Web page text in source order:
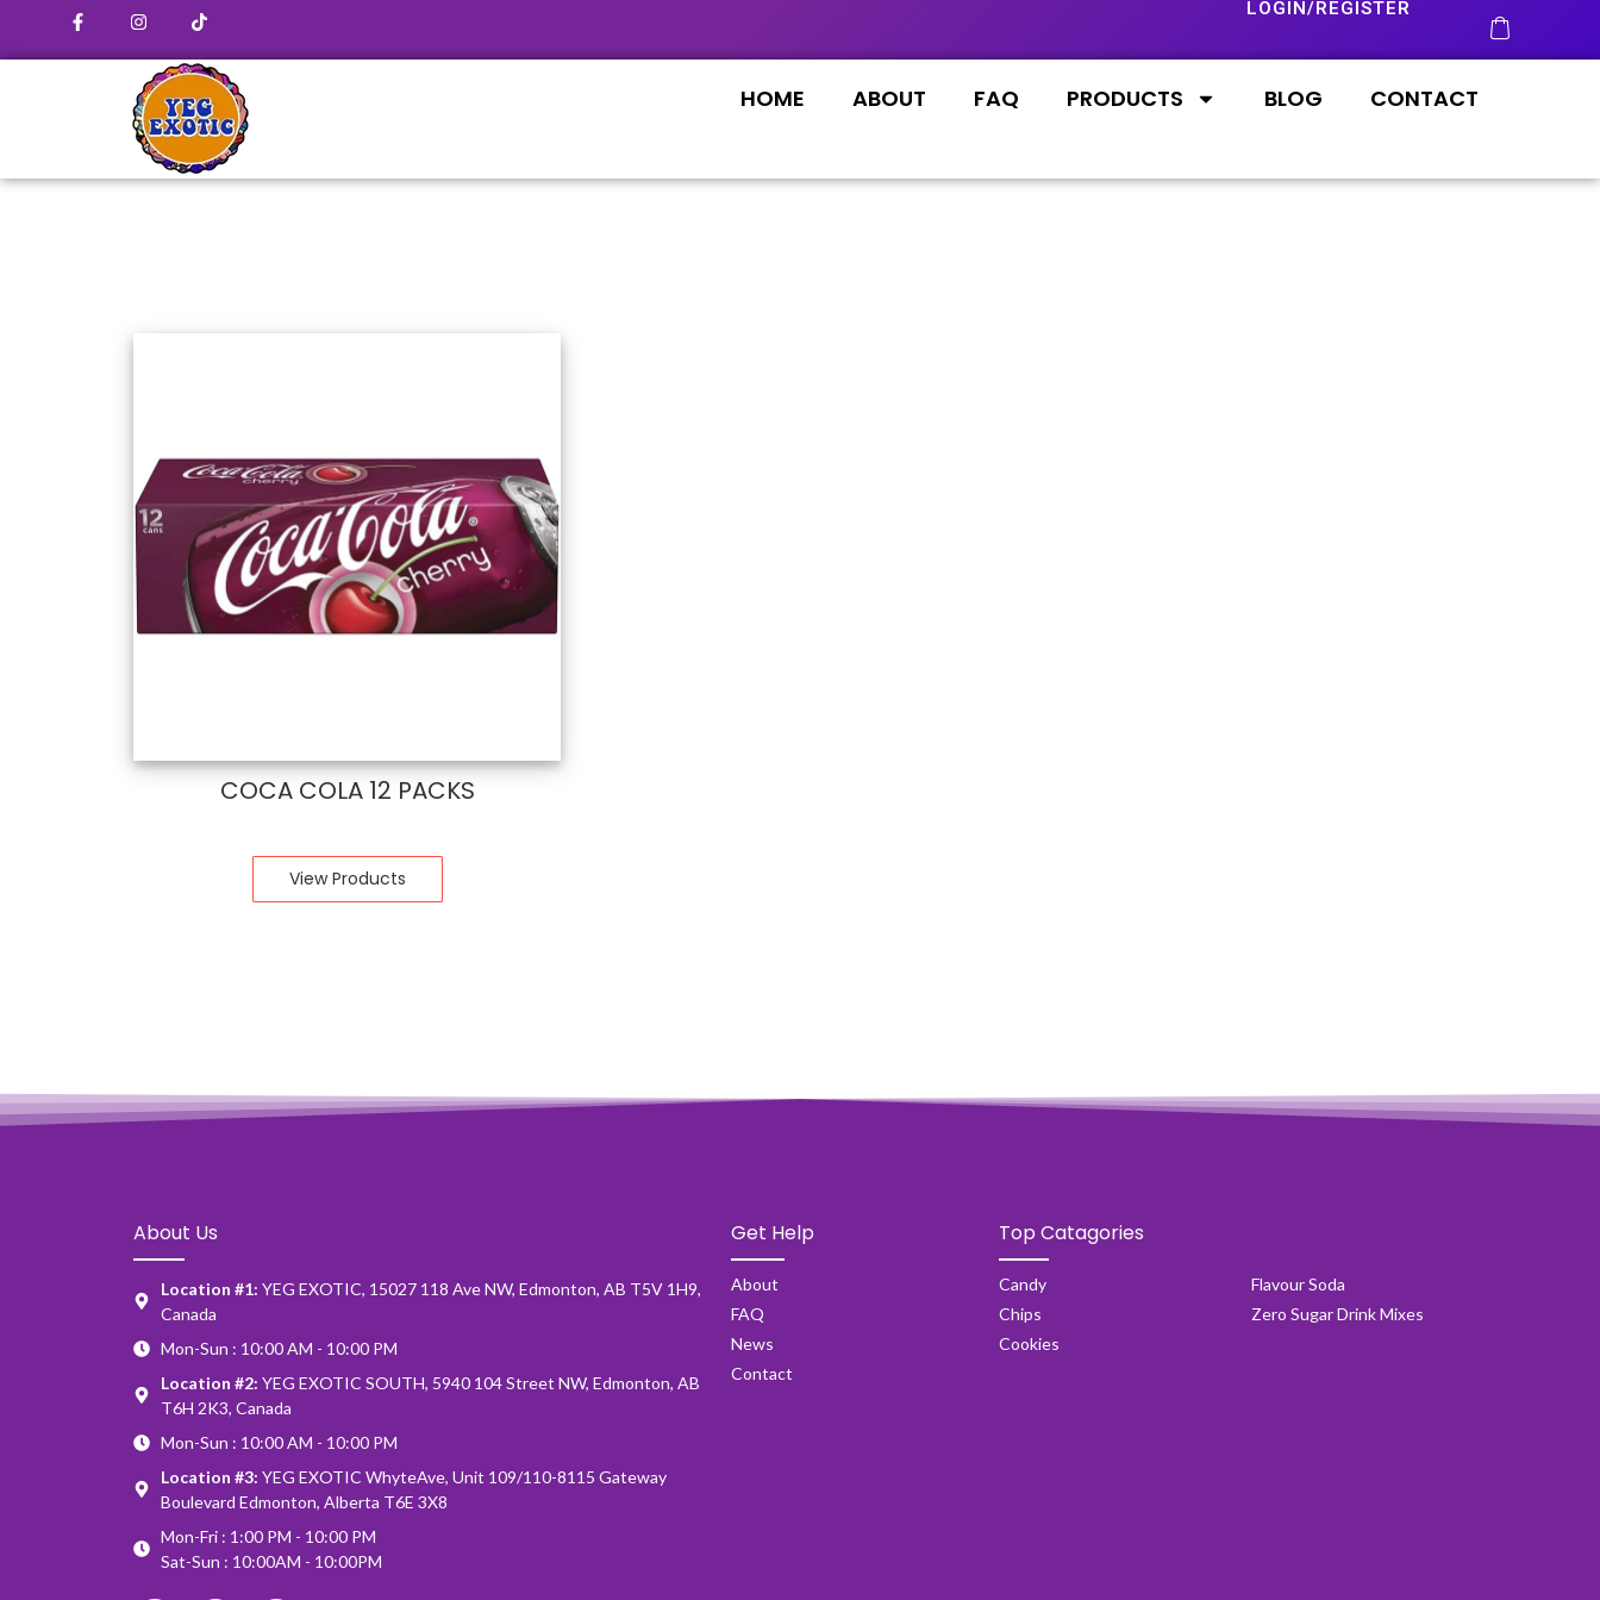
LOGIN/REGISTER
HOME ABOUT FAQ PRODUCTS BLOG CONTACT
COCA COLA 12 PACKS
View Products
About Us
Location #1: YEG EXOTIC, 15027 118 Ave NW, Edmonton, AB T5V 1H9,
Canada
Mon-Sun : 10:00 AM - 10:00 PM
Location #2: YEG EXOTIC SOUTH, 5940 104 Street NW, Edmonton, AB
T6H 2K3, Canada
Mon-Sun : 10:00 AM - 10:00 PM
Location #3: YEG EXOTIC WhyteAve, Unit 109/110-8115 Gateway
Boulevard Edmonton, Alberta T6E 3X8
Mon-Fri : 1:00 PM - 10:00 PM
Sat-Sun : 10:00AM - 10:00PM
Get Help
About
FAQ
News
Contact
Top Catagories
Candy
Chips
Cookies
Flavour Soda
Zero Sugar Drink Mixes